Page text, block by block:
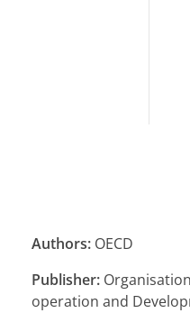
Authors: OECD
Publisher:
operation and